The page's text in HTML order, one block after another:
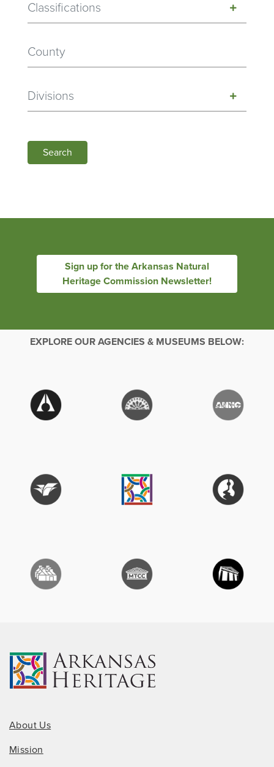
Classifications
Divisions
Search
Sign up for the Arkansas Natural
Heritage Commission Newsletter!
EXPLORE OUR AGENCIES & MUSEUMS BELOW:
About Us
Mission